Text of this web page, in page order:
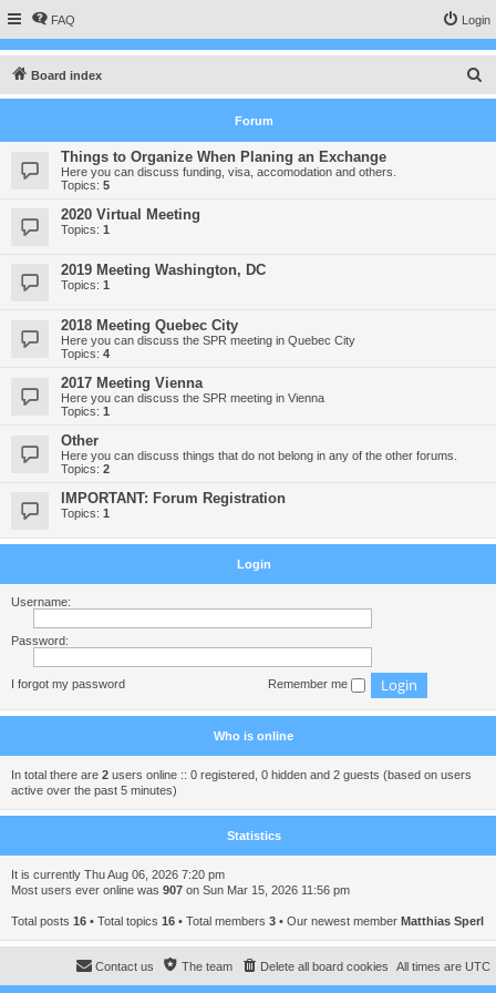
FAQ Login
Board index
e
Forum
Things to Organize When Planing an Exchange
Here you can discuss funding, visa, accomodation and others.
Topics: 5
2020 Virtual Meeting
Topics: 1
2019 Meeting Washington, DC
Topics: 1
2018 Meeting Quebec City
Here you can discuss the SPR meeting in Quebec City
Topics: 4
2017 Meeting Vienna
Here you can discuss the SPR meeting in Vienna
Topics: 1
Other
Here you can discuss things that do not belong in any of the other forums.
Topics: 2
IMPORTANT: Forum Registration
Topics: 1
Login
Username:
Password:
I forgot my password Remember me
Who is online
In total there are 2 users online :: 0 registered, 0 hidden and 2 guests (based on users
active over the past 5 minutes)
Statistics
It is currently Thu Aug 06, 2026 7:20 pm
Most users ever online was 907 on Sun Mar 15, 2026 11:56 pm
Total posts 16 • Total topics 16 • Total members 3 • Our newest member Matthias Sperl
All times are UTC
Delete all board cookies
The team
Contact us